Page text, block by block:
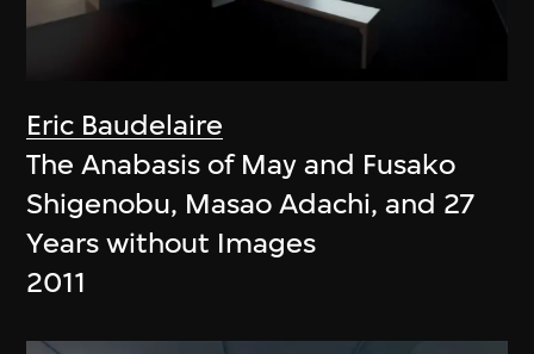
Eric Baudelaire
The Anabasis of May and Fusako
Shigenobu, Masao Adachi, and 27
Years without Images
2011